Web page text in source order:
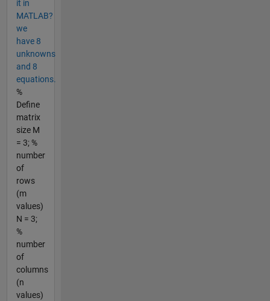
it in
MATLAB?
we
have 8
unknowns
and 8
equations.
%
Define
matrix
size M
= 3; %
number
of
rows
(m
values)
N = 3;
%
number
of
columns
(n
values)